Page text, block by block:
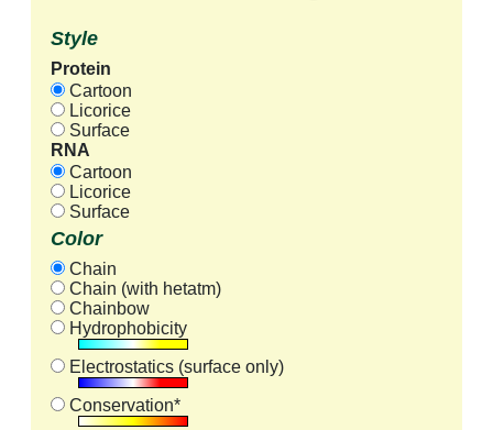
Style
Protein
Cartoon
Licorice
Surface
RNA
Cartoon
Licorice
Surface
Color
Chain
Chain (with hetatm)
Chainbow
Hydrophobicity
Electrostatics (surface only)
Conservation*